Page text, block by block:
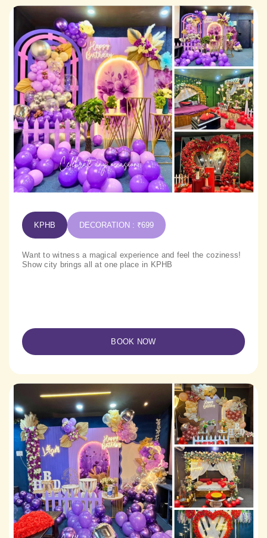
KPHB DECORATION : ₹699
Want to witness a magical experience and feel the coziness!
Show city brings all at one place in KPHB
BOOK NOW